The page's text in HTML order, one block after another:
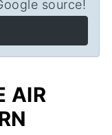
source!
AIR